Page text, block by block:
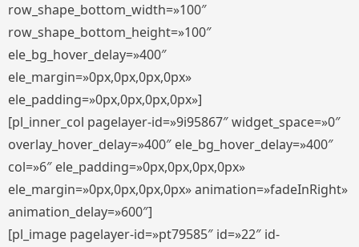
row_shape_bottom_width=»100″
row_shape_bottom_height=»100″
ele_bg_hover_delay=»400″
ele_margin=»0px,0px,0px,0px»
ele_padding=»0px,0px,0px,0px»]
[pl_inner_col pagelayer-id=»9i95867″ widget_space=»0″
overlay_hover_delay=»400″ ele_bg_hover_delay=»400″
col=»6″ ele_padding=»0px,0px,0px,0px»
ele_margin=»0px,0px,0px,0px» animation=»fadeInRight»
animation_delay=»600″]
[pl_image pagelayer-id=»pt79585″ id=»22″ id-